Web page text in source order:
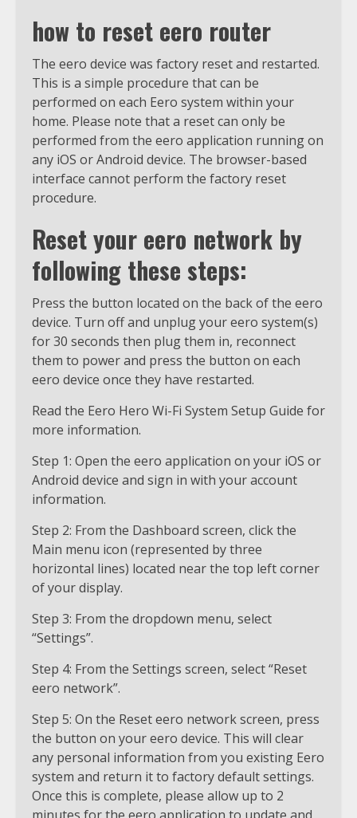
how to reset eero router
The eero device was factory reset and restarted.
This is a simple procedure that can be
performed on each Eero system within your
home. Please note that a reset can only be
performed from the eero application running on
any iOS or Android device. The browser-based
interface cannot perform the factory reset
procedure.
Reset your eero network by
following these steps:
Press the button located on the back of the eero
device. Turn off and unplug your eero system(s)
for 30 seconds then plug them in, reconnect
them to power and press the button on each
eero device once they have restarted.
Read the Eero Hero Wi-Fi System Setup Guide for
more information.
Step 1: Open the eero application on your iOS or
Android device and sign in with your account
information.
Step 2: From the Dashboard screen, click the
Main menu icon (represented by three
horizontal lines) located near the top left corner
of your display.
Step 3: From the dropdown menu, select
“Settings”.
Step 4: From the Settings screen, select “Reset
eero network”.
Step 5: On the Reset eero network screen, press
the button on your eero device. This will clear
any personal information from you existing Eero
system and return it to factory default settings.
Once this is complete, please allow up to 2